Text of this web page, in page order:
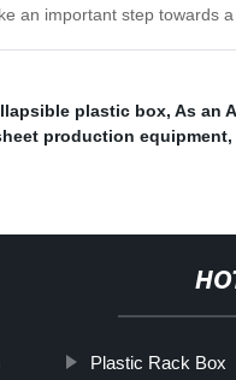
an important step towards
plastic box, As an
production equipment,
Plastic Rack Box